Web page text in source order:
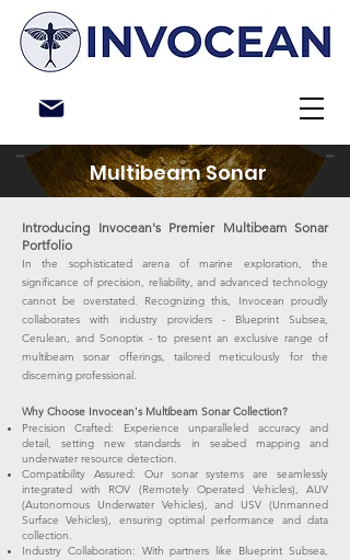
Multibeam Sonar
Introducing Invocean's Premier Multibeam Sonar
Portfolio
In the sophisticated arena of marine exploration, the
significance of precision, reliability, and advanced technology
cannot be overstated. Recognizing this, Invocean proudly
collaborates with industry providers - Blueprint Subsea,
Cerulean, and Sonoptix - to present an exclusive range of
multibeam sonar offerings, tailored meticulously for the
discerning professional.
Why Choose Invocean's Multibeam Sonar Collection?
Precision Crafted: Experience unparalleled accuracy and
detail, setting new standards in seabed mapping and
underwater resource detection.
Compatibility Assured: Our sonar systems are seamlessly
integrated with ROV (Remotely Operated Vehicles), AUV
(Autonomous Underwater Vehicles), and USV (Unmanned
Surface Vehicles), ensuring optimal performance and data
collection.
Industry Collaboration: With partners like Blueprint Subsea,